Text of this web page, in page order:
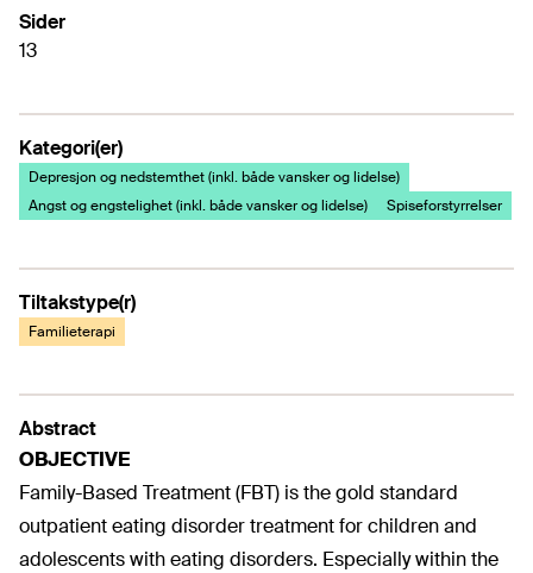
Sider
13
Kategori(er)
Depresjon og nedstemthet (inkl. både vansker og lidelse)
Angst og engstelighet (inkl. både vansker og lidelse)
Spiseforstyrrelser
Tiltakstype(r)
Familieterapi
Abstract
OBJECTIVE
Family-Based Treatment (FBT) is the gold standard
outpatient eating disorder treatment for children and
adolescents with eating disorders. Especially within the